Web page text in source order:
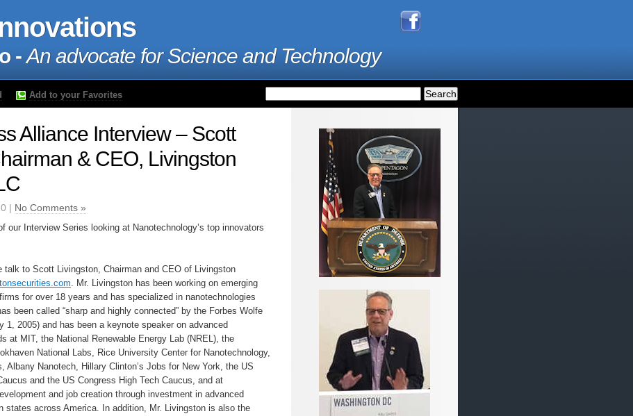
-An advocate for Science and Technology
Add to your Favorites
Alliance Interview – Scott
& CEO, Livingston
| No Comments »
our Interview Series looking at Nanotechnology’s top innovators
talk to Scott Livingston, Chairman and CEO of Livingston
. Mr. Livingston has been working on emerging
for over 18 years and has specialized in nanotechnologies
been called “sharp and highly connected” by the Forbes Wolfe
1, 2005) and has been a keynote speaker on advanced
at MIT, the National Renewable Energy Lab (NREL), the
National Labs, Rice University Center for Nanotechnology,
Albany Nanotech, Hillary Clinton’s Jobs for New York, the US
and the US Congress High Tech Caucus, and at
and job creation through investment in advanced
states across America. In addition, Mr. Livingston is also the